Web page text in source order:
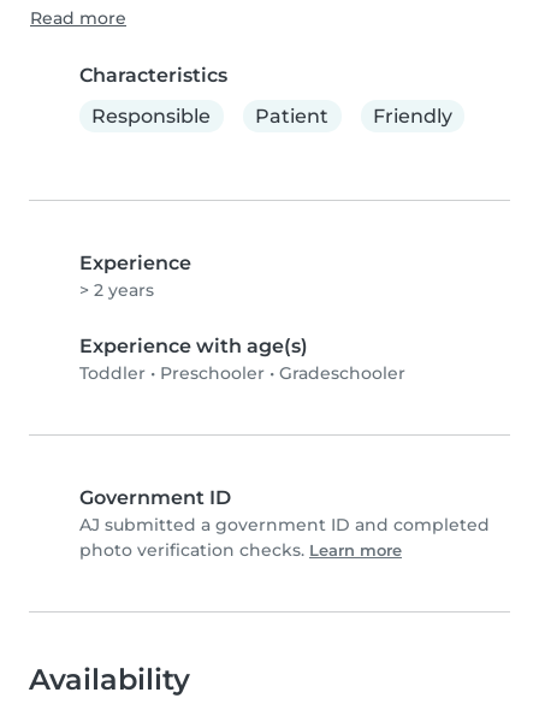
Read more
Characteristics
Responsible
Patient Friendly
Experience
> 2 years
Experience with age(s)
Toddler • Preschooler • Gradeschooler
Government ID
AJ submitted a government ID and completed
photo verification checks. Learn more
Availability